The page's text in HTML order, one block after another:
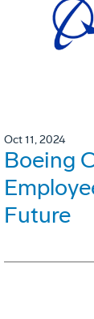
Oct 11, 2024
Boeing
Future